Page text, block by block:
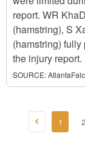
report. WR
(hamstring), S
(hamstring)
the injury report.
SOURCE:
1 2